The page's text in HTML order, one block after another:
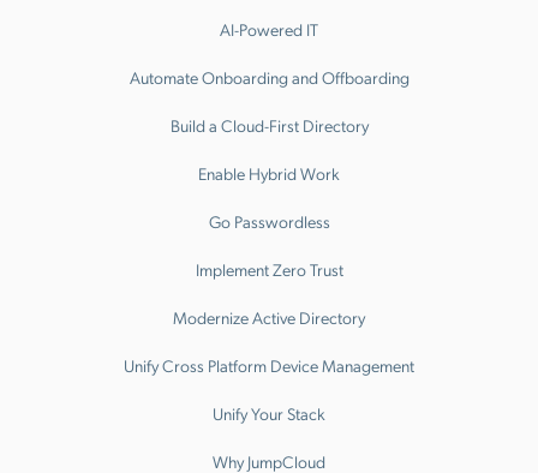
AI-Powered IT
Automate Onboarding and Offboarding
Build a Cloud-First Directory
Enable Hybrid Work
Go Passwordless
Implement Zero Trust
Modernize Active Directory
Unify Cross Platform Device Management
Unify Your Stack
Why JumpCloud